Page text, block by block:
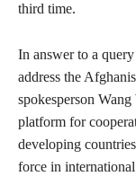
third time.
In answer to a
address the
spokesperson
platform for
developing
force in